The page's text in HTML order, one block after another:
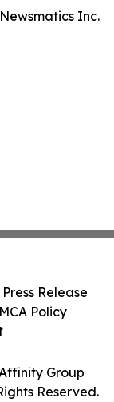
Inc.
Group
Reserved.
Release
Policy